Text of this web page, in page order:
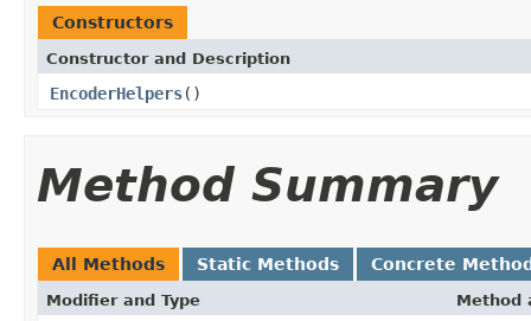
Constructors
Constructor and Description
EncoderHelpers()
Method Summary
All Methods Static Methods Concrete
Modifier and Type Method